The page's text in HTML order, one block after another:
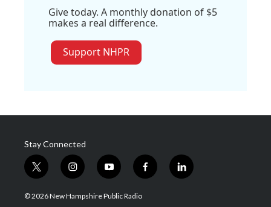
Give today. A monthly donation of $5
makes a real difference.
Support NHPR
Stay Connected
t
w
i
i
n
s
y
o
u
f
a
l
i
© 2026 New Hampshire Public Radio